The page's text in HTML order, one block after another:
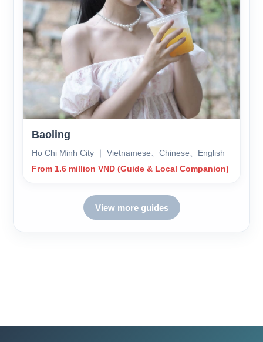
Baoling
Ho Chi Minh City ｜ Vietnamese、Chinese、English
From 1.6 million VND (Guide & Local Companion)
View more guides